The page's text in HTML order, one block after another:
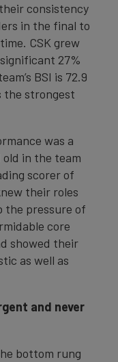
consistency
in the final to
CSK grew
27%
BSI is 72.9
the strongest
was a
in the team
scorer of
their roles
the pressure of
core
showed their
as well as
and never
bottom rung